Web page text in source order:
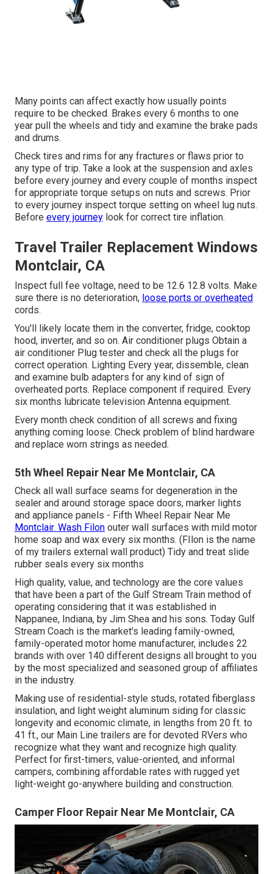
Many points can affect exactly how usually points
require to be checked. Brakes every 6 months to one
year pull the wheels and tidy and examine the brake pads
and drums.
Check tires and rims for any fractures or flaws prior to
any type of trip. Take a look at the suspension and axles
before every journey and every couple of months inspect
for appropriate torque setups on nuts and screws. Prior
to every journey inspect torque setting on wheel lug nuts.
Before every journey look for correct tire inflation.
Travel Trailer Replacement Windows
Montclair, CA
Inspect full fee voltage, need to be 12.6 12.8 volts. Make
sure there is no deterioration, loose ports or overheated
cords.
You'll likely locate them in the converter, fridge, cooktop
hood, inverter, and so on. Air conditioner plugs Obtain a
air conditioner Plug tester and check all the plugs for
correct operation. Lighting Every year, dissemble, clean
and examine bulb adapters for any kind of sign of
overheated ports. Replace component if required. Every
six months lubricate television Antenna equipment.
Every month check condition of all screws and fixing
anything coming loose. Check problem of blind hardware
and replace worn strings as needed.
5th Wheel Repair Near Me Montclair, CA
Check all wall surface seams for degeneration in the
sealer and around storage space doors, marker lights
and appliance panels - Fifth Wheel Repair Near Me
Montclair. Wash Filon outer wall surfaces with mild motor
home soap and wax every six months. (FIlon is the name
of my trailers external wall product) Tidy and treat slide
rubber seals every six months
High quality, value, and technology are the core values
that have been a part of the Gulf Stream Train method of
operating considering that it was established in
Nappanee, Indiana, by Jim Shea and his sons. Today Gulf
Stream Coach is the market's leading family-owned,
family-operated motor home manufacturer, includes 22
brands with over 140 different designs all brought to you
by the most specialized and seasoned group of affiliates
in the industry.
Making use of residential-style studs, rotated fiberglass
insulation, and light weight aluminum siding for classic
longevity and economic climate, in lengths from 20 ft. to
41 ft., our Main Line trailers are for devoted RVers who
recognize what they want and recognize high quality.
Perfect for first-timers, value-oriented, and informal
campers, combining affordable rates with rugged yet
light-weight go-anywhere building and construction.
Camper Floor Repair Near Me Montclair, CA